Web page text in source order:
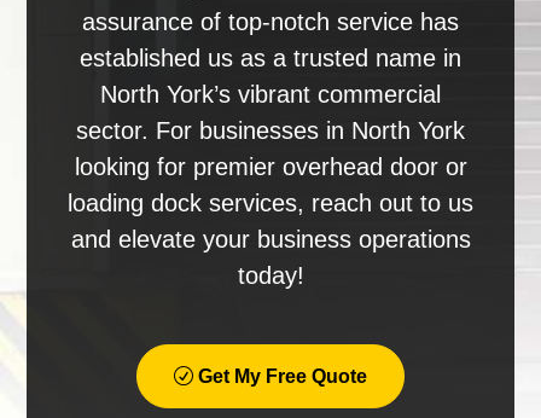
assurance of top-notch service has
established us as a trusted name in
North York’s vibrant commercial
sector. For businesses in North York
looking for premier overhead door or
loading dock services, reach out to us
and elevate your business operations
today!
Get My Free Quote